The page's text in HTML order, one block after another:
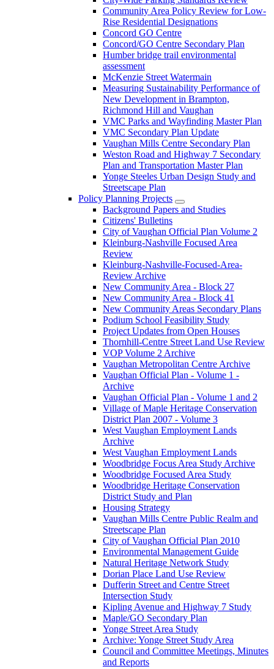
Community Area Policy Review for Low-
Rise Residential Designations
Concord GO Centre
Concord/GO Centre Secondary Plan
Humber bridge trail environmental
assessment
McKenzie Street Watermain
Measuring Sustainability Performance of
New Development in Brampton,
Richmond Hill and Vaughan
VMC Parks and Wayfinding Master Plan
VMC Secondary Plan Update
Vaughan Mills Centre Secondary Plan
Weston Road and Highway 7 Secondary
Plan and Transportation Master Plan
Yonge Steeles Urban Design Study and
Streetscape Plan
Policy Planning Projects
Background Papers and Studies
Citizens' Bulletins
City of Vaughan Official Plan Volume 2
Kleinburg-Nashville Focused Area
Review
Kleinburg-Nashville-Focused-Area-
Review Archive
New Community Area - Block 27
New Community Area - Block 41
New Community Areas Secondary Plans
Podium School Feasibility Study
Project Updates from Open Houses
Thornhill-Centre Street Land Use Review
VOP Volume 2 Archive
Vaughan Metropolitan Centre Archive
Vaughan Official Plan - Volume 1 -
Archive
Vaughan Official Plan - Volume 1 and 2
Village of Maple Heritage Conservation
District Plan 2007 - Volume 3
West Vaughan Employment Lands
Archive
West Vaughan Employment Lands
Woodbridge Focus Area Study Archive
Woodbridge Focused Area Study
Woodbridge Heritage Conservation
District Study and Plan
Housing Strategy
Vaughan Mills Centre Public Realm and
Streetscape Plan
City of Vaughan Official Plan 2010
Environmental Management Guide
Natural Heritage Network Study
Dorian Place Land Use Review
Dufferin Street and Centre Street
Intersection Study
Kipling Avenue and Highway 7 Study
Maple/GO Secondary Plan
Yonge Street Area Study
Archive: Yonge Street Study Area
Council and Committee Meetings, Minutes
and Reports